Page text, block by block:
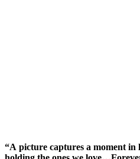
“A picture captures a moment in